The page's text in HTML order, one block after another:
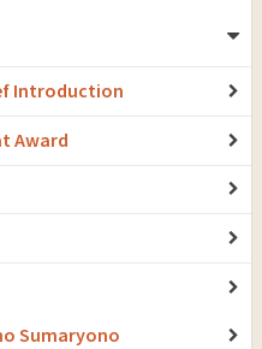
Introduction
Award
Sumaryono